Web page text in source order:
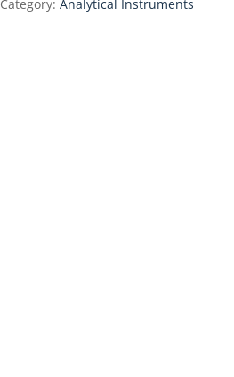
Category:Analytical Instruments